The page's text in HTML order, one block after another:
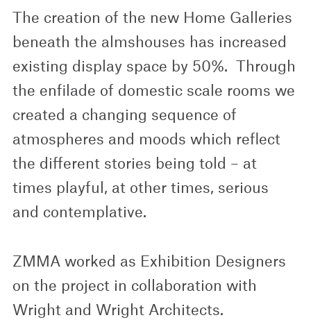
The creation of the new Home Galleries
beneath the almshouses has increased
existing display space by 50%. Through
the enfilade of domestic scale rooms we
created a changing sequence of
atmospheres and moods which reflect
the different stories being told – at
times playful, at other times, serious
and contemplative.
ZMMA worked as Exhibition Designers
on the project in collaboration with
Wright and Wright Architects.